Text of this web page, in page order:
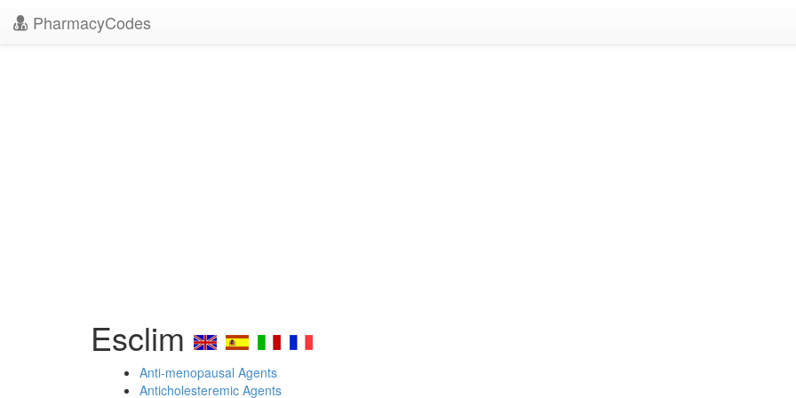
PharmacyCodes
Esclim
Anti-menopausal Agents
Anticholesteremic Agents